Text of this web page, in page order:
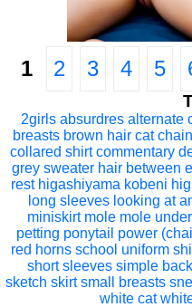
1 2 3 4 5
2girls absurdres alternate
breasts brown hair cat
collared shirt commentary
grey sweater hair between
rest higashiyama kobeni
long sleeves looking at
miniskirt mole mole
petting ponytail power
red horns school uniform
short sleeves simple
sketch skirt small breasts
white cat